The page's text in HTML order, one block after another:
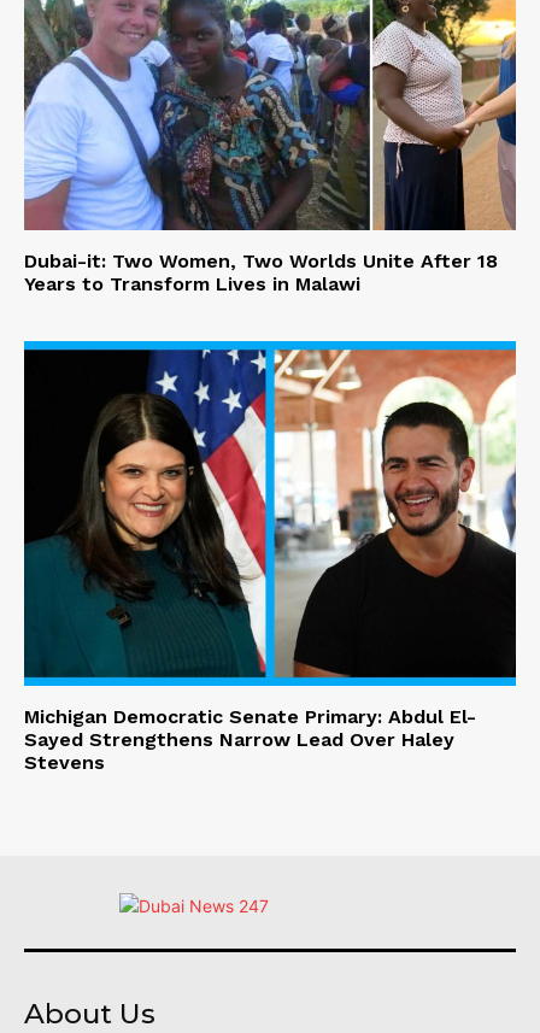
Dubai-it: Two Women, Two Worlds Unite After 18
Years to Transform Lives in Malawi
Michigan Democratic Senate Primary: Abdul El-
Sayed Strengthens Narrow Lead Over Haley
Stevens
About Us